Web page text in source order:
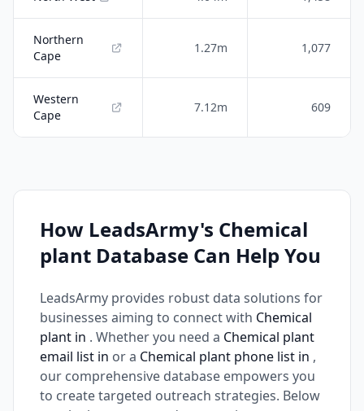
Northern
Cape
1.27m 1,077
Western
Cape
7.12m 609
How LeadsArmy's Chemical
plant Database Can Help You
LeadsArmy provides robust data solutions for
businesses aiming to connect with Chemical
plant in . Whether you need a Chemical plant
email list in or a Chemical plant phone list in ,
our comprehensive database empowers you
to create targeted outreach strategies. Below